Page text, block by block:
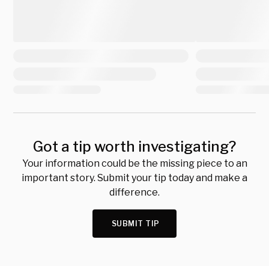
Got a tip worth investigating?
Your information could be the missing piece to an
important story. Submit your tip today and make a
difference.
SUBMIT TIP